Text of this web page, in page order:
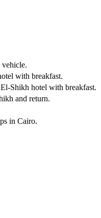
with breakfast.
Shikh hotel with breakfast.
and return.
in Cairo.